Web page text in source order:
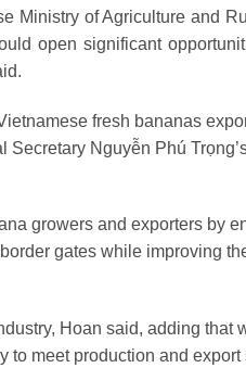
Ministry of Agriculture and
open significant
fresh bananas
Nguyễn Phú
growers and exporters by
gates while improving
Hoan said, adding that
meet production and